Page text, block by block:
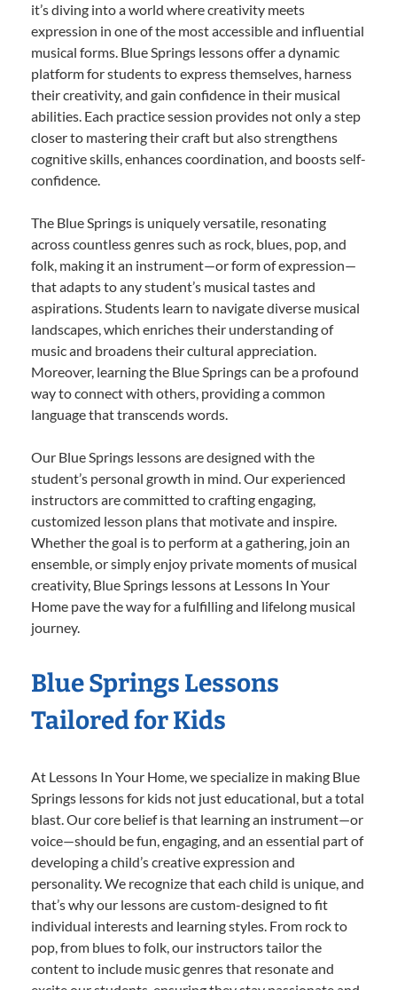
it’s diving into a world where creativity meets
expression in one of the most accessible and influential
musical forms. Blue Springs lessons offer a dynamic
platform for students to express themselves, harness
their creativity, and gain confidence in their musical
abilities. Each practice session provides not only a step
closer to mastering their craft but also strengthens
cognitive skills, enhances coordination, and boosts self-
confidence.
The Blue Springs is uniquely versatile, resonating
across countless genres such as rock, blues, pop, and
folk, making it an instrument—or form of expression—
that adapts to any student’s musical tastes and
aspirations. Students learn to navigate diverse musical
landscapes, which enriches their understanding of
music and broadens their cultural appreciation.
Moreover, learning the Blue Springs can be a profound
way to connect with others, providing a common
language that transcends words.
Our Blue Springs lessons are designed with the
student’s personal growth in mind. Our experienced
instructors are committed to crafting engaging,
customized lesson plans that motivate and inspire.
Whether the goal is to perform at a gathering, join an
ensemble, or simply enjoy private moments of musical
creativity, Blue Springs lessons at Lessons In Your
Home pave the way for a fulfilling and lifelong musical
journey.
Blue Springs Lessons
Tailored for Kids
At Lessons In Your Home, we specialize in making Blue
Springs lessons for kids not just educational, but a total
blast. Our core belief is that learning an instrument—or
voice—should be fun, engaging, and an essential part of
developing a child’s creative expression and
personality. We recognize that each child is unique, and
that’s why our lessons are custom-designed to fit
individual interests and learning styles. From rock to
pop, from blues to folk, our instructors tailor the
content to include music genres that resonate and